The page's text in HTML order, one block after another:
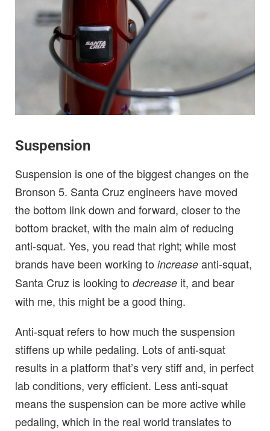
Suspension
Suspension is one of the biggest changes on the
Bronson 5. Santa Cruz engineers have moved
the bottom link down and forward, closer to the
bottom bracket, with the main aim of reducing
anti-squat. Yes, you read that right; while most
brands have been working to increase anti-squat,
Santa Cruz is looking to decrease it, and bear
with me, this might be a good thing.
Anti-squat refers to how much the suspension
stiffens up while pedaling. Lots of anti-squat
results in a platform that’s very stiff and, in perfect
lab conditions, very efficient. Less anti-squat
means the suspension can be more active while
pedaling, which in the real world translates to